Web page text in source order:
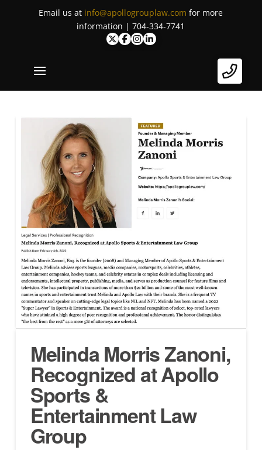
Email us at info@apollogrouplaw.com for more
information | 704-334-7741
Melinda Morris Zanoni,
Recognized at Apollo
Sports &
Entertainment Law
Group